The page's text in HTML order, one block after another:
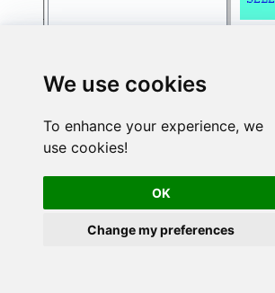
We use cookies
To enhance your experience, we
use cookies!
OK
Change my preferences
That's it now go to Preview Tab and